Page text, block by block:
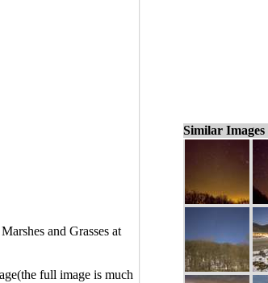
Marshes and Grasses at
full image is much
Similar Images